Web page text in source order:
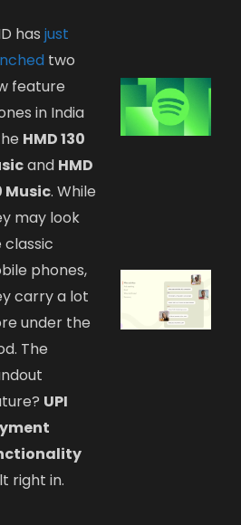
hasjust
two
feature
in India
HMD 130
and HMD
Music. While
may look
classic
phones,
carry a lot
under the
The
UPI
right in.